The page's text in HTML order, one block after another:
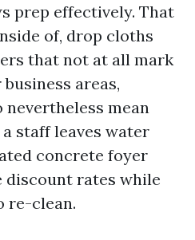
prep effectively. That
of, drop cloths
that not at all mark
areas,
nevertheless mean
staff leaves water
concrete foyer
discount rates while
re-clean.